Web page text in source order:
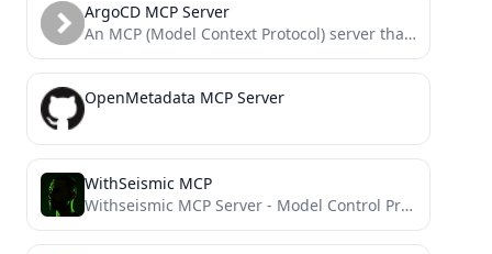
ArgoCD MCP Server
An MCP (Model Context Protocol) server that integrates with the ArgoCD API, enabling agentic tools to manage ArgoCD...
OpenMetadata MCP Server
WithSeismic MCP
Withseismic MCP Server - Model Control Protocol, the ://WITHSEISMIC way